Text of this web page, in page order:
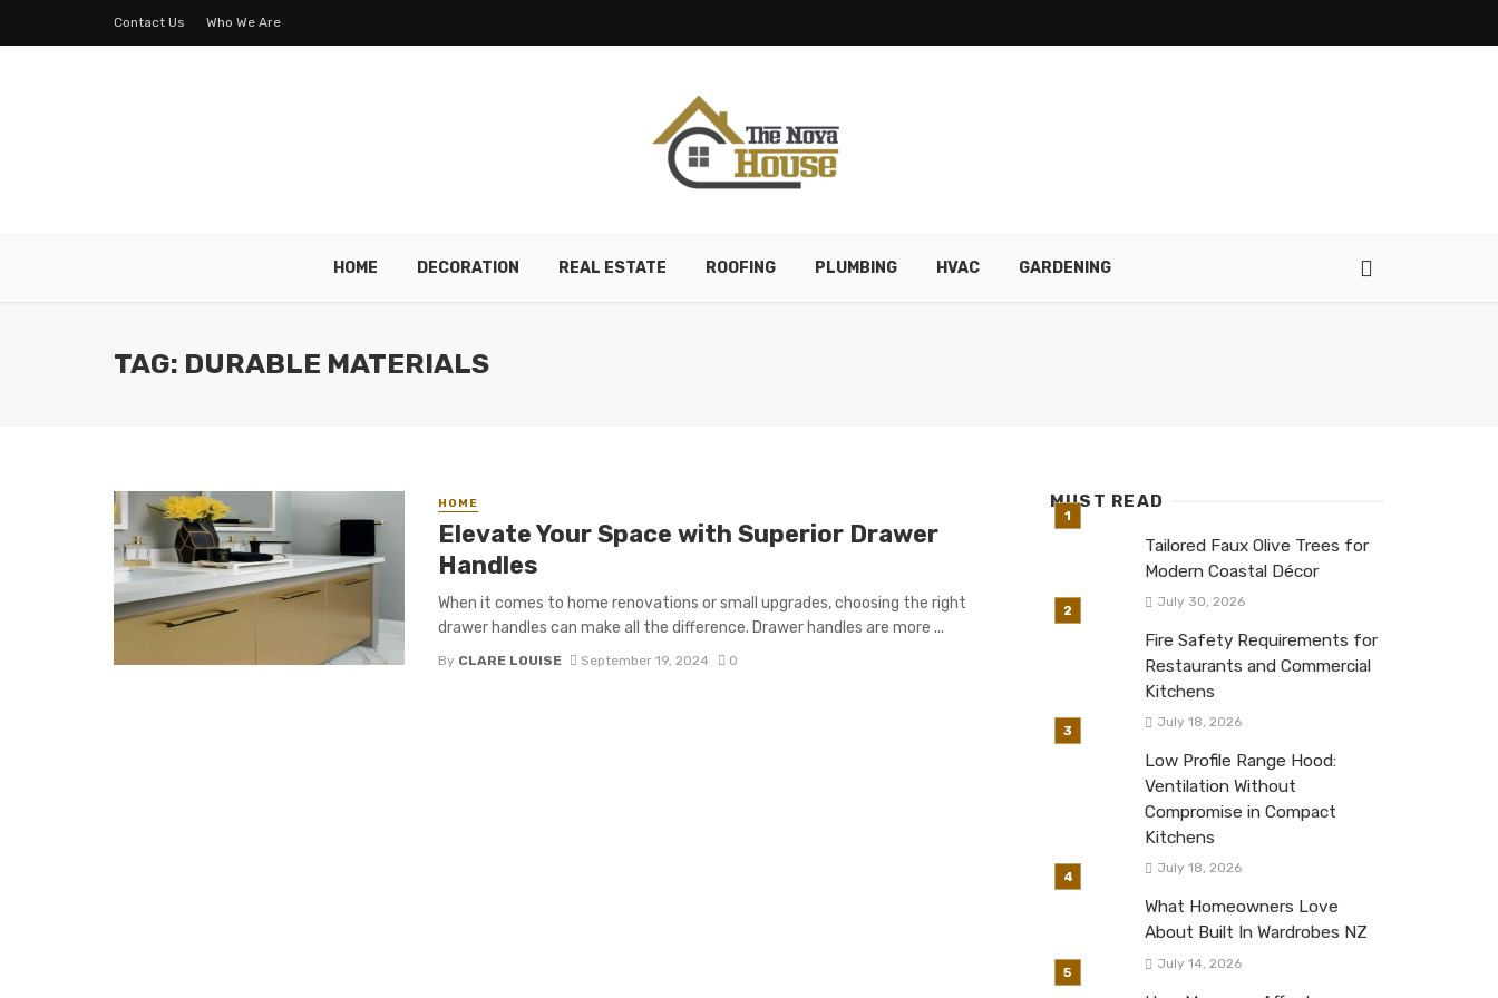
Contact Us Who We Are
HOME DECORATION REAL ESTATE ROOFING PLUMBING HVAC GARDENING
TAG: DURABLE MATERIALS
HOME
Elevate Your Space with Superior Drawer
Handles
When it comes to home renovations or small upgrades, choosing the right
drawer handles can make all the difference. Drawer handles are more ...
By CLARE LOUISE September 19, 2024 0
MUST READ
Tailored Faux Olive Trees for
Modern Coastal Décor
July 30, 2026
Fire Safety Requirements for
Restaurants and Commercial
Kitchens
July 18, 2026
Low Profile Range Hood:
Ventilation Without
Compromise in Compact
Kitchens
July 18, 2026
What Homeowners Love
About Built In Wardrobes NZ
July 14, 2026